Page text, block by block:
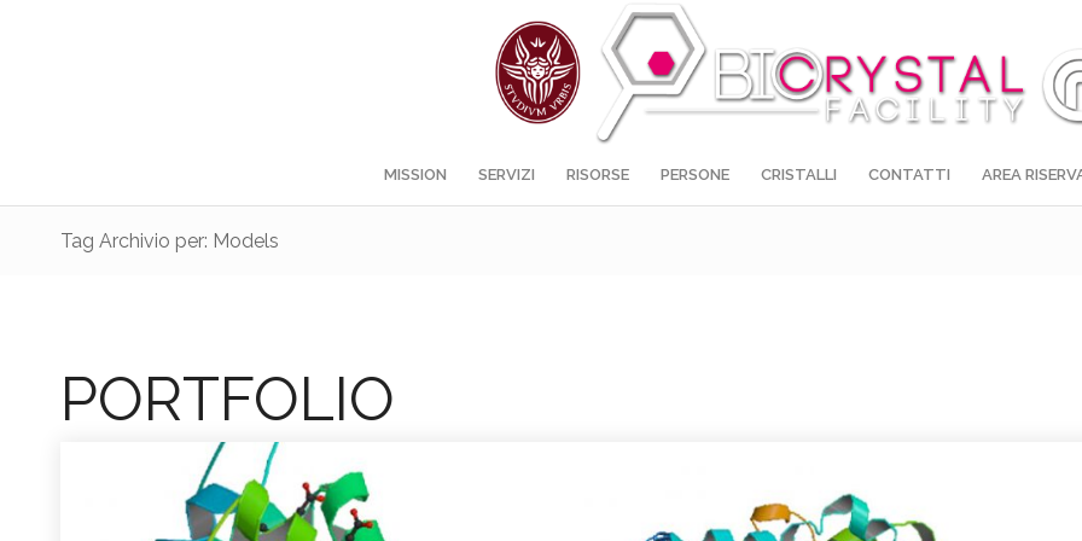
MISSION SERVIZI RISORSE PERSONE CRISTALLI CONTATTI AREA
Tag Archivio per: Models
PORTFOLIO